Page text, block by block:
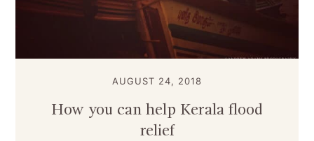
AUGUST 24, 2018
How you can help Kerala flood
relief